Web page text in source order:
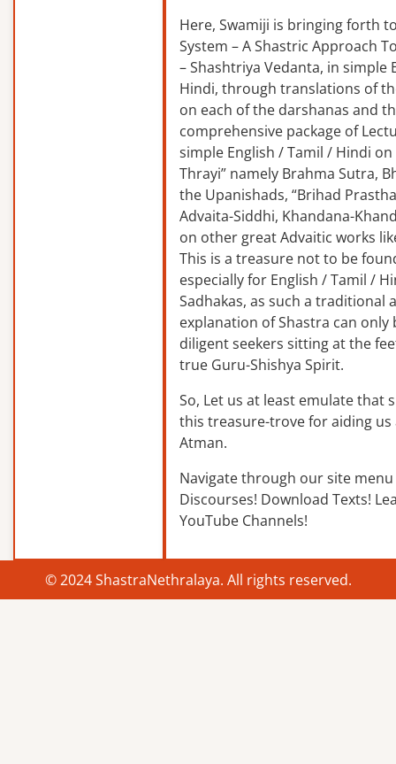
Here, Swamiji is bringing forth
System – A Shastric Approach
– Shashtriya Vedanta, in simple
Hindi, through translations of
on each of the darshanas and
comprehensive package of
simple English / Tamil / Hindi
Thrayi” namely Brahma Sutra,
the Upanishads, “Brihad
Advaita-Siddhi, Khandana-
on other great Advaitic works
This is a treasure not to be
especially for English / Tamil /
Sadhakas, as such a traditional
explanation of Shastra can only
diligent seekers sitting at the
true Guru-Shishya Spirit.
So, Let us at least emulate that
this treasure-trove for aiding us
Atman.
Navigate through our site
Discourses! Download Texts!
YouTube Channels!
© 2024 ShastraNethralaya. All rights reserved.